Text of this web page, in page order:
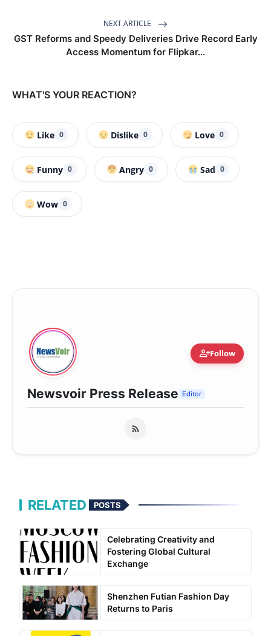
NEXT ARTICLE
GST Reforms and Speedy Deliveries Drive Record Early
Access Momentum for Flipkar...
WHAT'S YOUR REACTION?
Like 0 Dislike 0 Love 0
Funny 0 Angry 0 Sad 0
Wow 0
person_addFollow
Newsvoir Press Release Editor
RELATED POSTS
Celebrating Creativity and
Fostering Global Cultural
Exchange
Shenzhen Futian Fashion Day
Returns to Paris